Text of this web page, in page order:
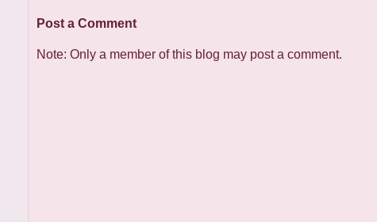
Post a Comment
Note: Only a member of this blog may post a comment.